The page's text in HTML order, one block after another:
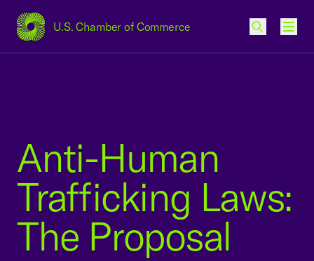
U.S. Chamber of Commerce
USCC Homepage
Anti-Human
Trafficking Laws:
The Proposal